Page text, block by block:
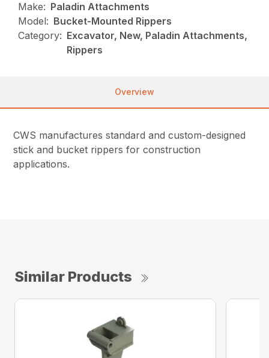
Make: Paladin Attachments
Model: Bucket-Mounted Rippers
Category: Excavator, New, Paladin Attachments,
Rippers
Overview
CWS manufactures standard and custom-designed
stick and bucket rippers for construction
applications.
Similar Products